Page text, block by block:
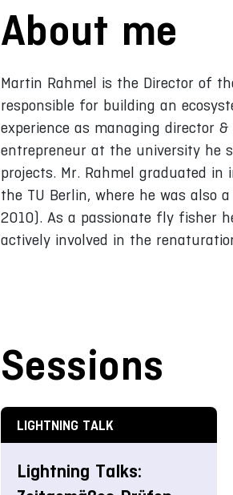
About me
Martin Rahmel is the Director of
responsible for building an
experience as managing director
entrepreneur at the university he
projects. Mr. Rahmel graduated
the TU Berlin, where he was also
2010). As a passionate fly fisher
actively involved in the
Sessions
LIGHTNING TALK
Lightning Talks: